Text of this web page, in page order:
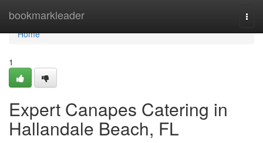
bookmarkleader
Home
Home
1
Expert Canapes Catering in
Hallandale Beach, FL